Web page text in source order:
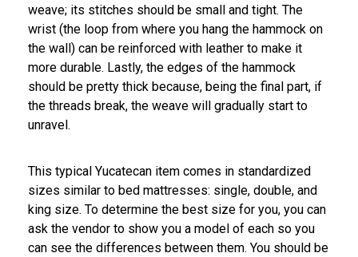
weave; its stitches should be small and tight. The
wrist (the loop from where you hang the hammock on
the wall) can be reinforced with leather to make it
more durable. Lastly, the edges of the hammock
should be pretty thick because, being the final part, if
the threads break, the weave will gradually start to
unravel.
This typical Yucatecan item comes in standardized
sizes similar to bed mattresses: single, double, and
king size. To determine the best size for you, you can
ask the vendor to show you a model of each so you
can see the differences between them. You should be